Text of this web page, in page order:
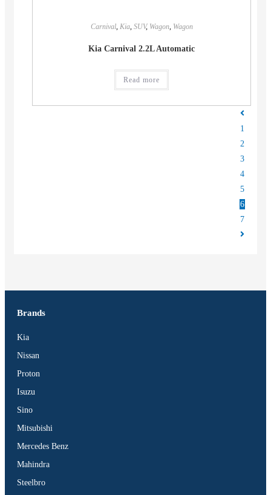
Carnival, Kia, SUV, Wagon, Wagon
Kia Carnival 2.2L Automatic
Read more
1
2
3
4
5
6
7
Brands
Kia
Nissan
Proton
Isuzu
Sino
Mitsubishi
Mercedes Benz
Mahindra
Steelbro